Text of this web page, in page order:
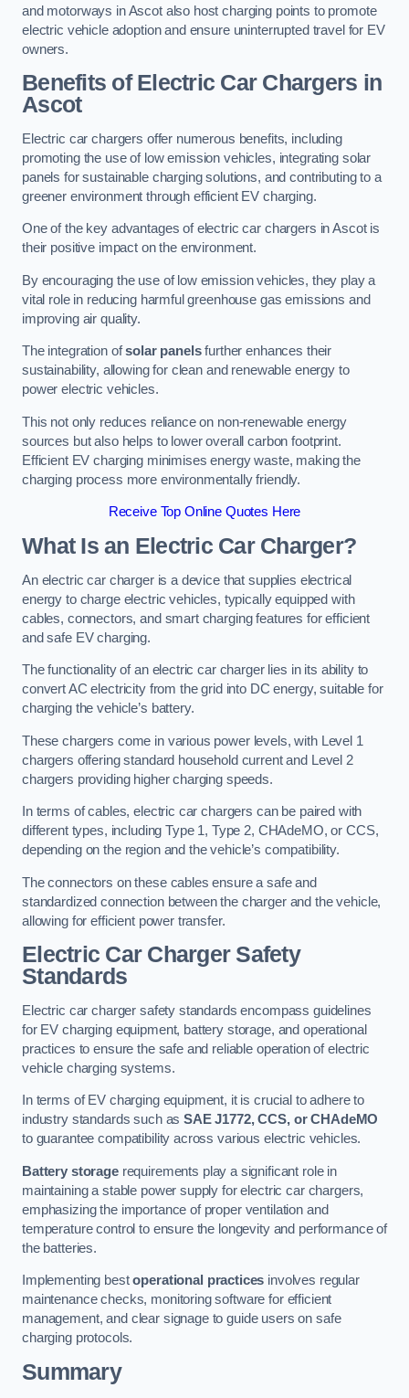
and motorways in Ascot also host charging points to promote
electric vehicle adoption and ensure uninterrupted travel for EV
owners.
Benefits of Electric Car Chargers in
Ascot
Electric car chargers offer numerous benefits, including
promoting the use of low emission vehicles, integrating solar
panels for sustainable charging solutions, and contributing to a
greener environment through efficient EV charging.
One of the key advantages of electric car chargers in Ascot is
their positive impact on the environment.
By encouraging the use of low emission vehicles, they play a
vital role in reducing harmful greenhouse gas emissions and
improving air quality.
The integration ofsolar panelsfurther enhances their
sustainability, allowing for clean and renewable energy to
power electric vehicles.
This not only reduces reliance on non-renewable energy
sources but also helps to lower overall carbon footprint.
Efficient EV charging minimises energy waste, making the
charging process more environmentally friendly.
Receive Top Online Quotes Here
What Is an Electric Car Charger?
An electric car charger is a device that supplies electrical
energy to charge electric vehicles, typically equipped with
cables, connectors, and smart charging features for efficient
and safe EV charging.
The functionality of an electric car charger lies in its ability to
convert AC electricity from the grid into DC energy, suitable for
charging the vehicle’s battery.
These chargers come in various power levels, with Level 1
chargers offering standard household current and Level 2
chargers providing higher charging speeds.
In terms of cables, electric car chargers can be paired with
different types, including Type 1, Type 2, CHAdeMO, or CCS,
depending on the region and the vehicle’s compatibility.
The connectors on these cables ensure a safe and
standardized connection between the charger and the vehicle,
allowing for efficient power transfer.
Electric Car Charger Safety
Standards
Electric car charger safety standards encompass guidelines
for EV charging equipment, battery storage, and operational
practices to ensure the safe and reliable operation of electric
vehicle charging systems.
In terms of EV charging equipment, it is crucial to adhere to
industry standards such asSAE J1772, CCS, or CHAdeMO
to guarantee compatibility across various electric vehicles.
Battery storagerequirements play a significant role in
maintaining a stable power supply for electric car chargers,
emphasizing the importance of proper ventilation and
temperature control to ensure the longevity and performance of
the batteries.
Implementing bestoperational practices involves regular
maintenance checks, monitoring software for efficient
management, and clear signage to guide users on safe
charging protocols.
Summary